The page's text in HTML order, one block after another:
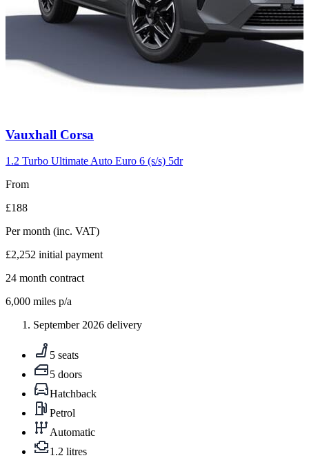
Carousel
4
Vauxhall Corsa
1.2 Turbo Ultimate Auto Euro 6 (s/s) 5dr
From
£188
Per month (inc. VAT)
£2,252 initial payment
24 month contract
6,000 miles p/a
September 2026 delivery
5 seats
5 doors
Hatchback
Petrol
Automatic
1.2 litres